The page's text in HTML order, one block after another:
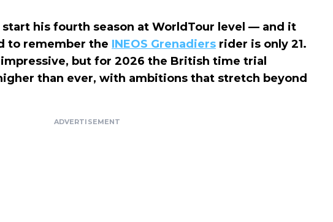
start his fourth season at WorldTour level — and it
to remember the INEOS Grenadiers rider is only 21.
impressive, but for 2026 the British time trial
than ever, with ambitions that stretch beyond
ADVERTISEMENT